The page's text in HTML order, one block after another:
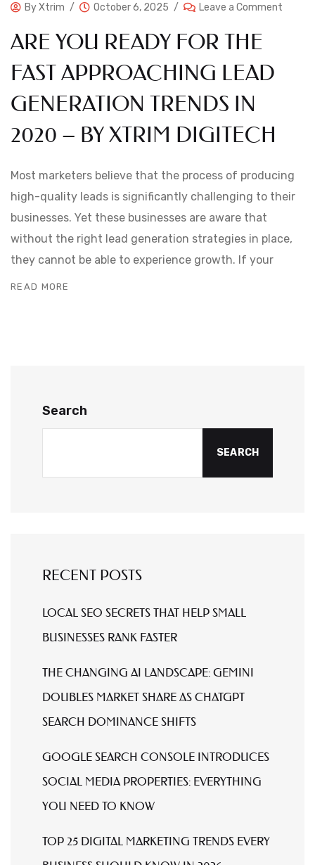
ByXtrim October 6, 2025 Leave a Comment
ARE YOU READY FOR THE
FAST APPROACHING LEAD
GENERATION TRENDS IN
2020 – BY XTRIM DIGITECH
Most marketers believe that the process of producing
high-quality leads is significantly challenging to their
businesses. Yet these businesses are aware that
without the right lead generation strategies in place,
they cannot be able to experience growth. If your
READ MORE
Search
SEARCH
RECENT POSTS
LOCAL SEO SECRETS THAT HELP SMALL
BUSINESSES RANK FASTER
THE CHANGING AI LANDSCAPE: GEMINI
DOUBLES MARKET SHARE AS CHATGPT
SEARCH DOMINANCE SHIFTS
GOOGLE SEARCH CONSOLE INTRODUCES
SOCIAL MEDIA PROPERTIES: EVERYTHING
YOU NEED TO KNOW
TOP 25 DIGITAL MARKETING TRENDS EVERY